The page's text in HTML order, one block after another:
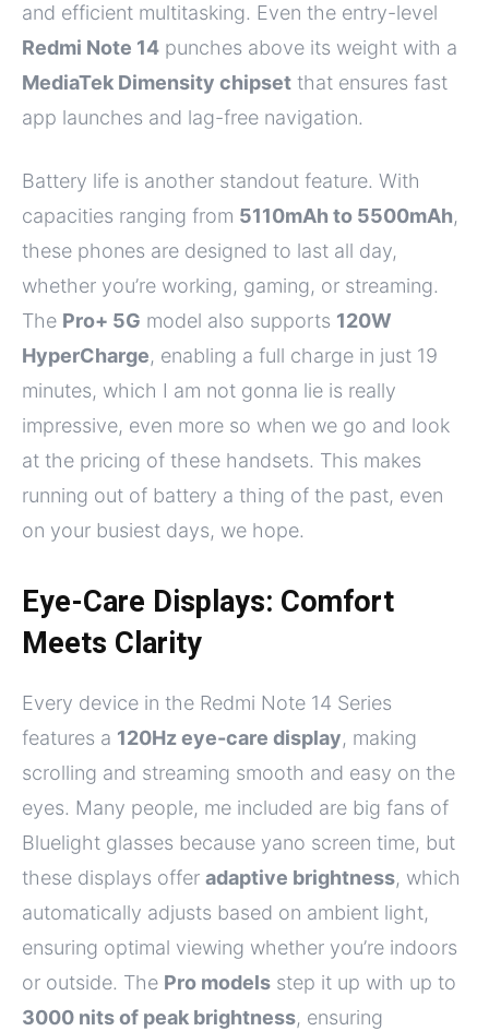
and efficient multitasking. Even the entry-level
Redmi Note 14 punches above its weight with a
MediaTek Dimensity chipset that ensures fast
app launches and lag-free navigation.
Battery life is another standout feature. With
capacities ranging from 5110mAh to 5500mAh,
these phones are designed to last all day,
whether you’re working, gaming, or streaming.
The Pro+ 5G model also supports 120W
HyperCharge, enabling a full charge in just 19
minutes, which I am not gonna lie is really
impressive, even more so when we go and look
at the pricing of these handsets. This makes
running out of battery a thing of the past, even
on your busiest days, we hope.
Eye-Care Displays: Comfort
Meets Clarity
Every device in the Redmi Note 14 Series
features a 120Hz eye-care display, making
scrolling and streaming smooth and easy on the
eyes. Many people, me included are big fans of
Bluelight glasses because yano screen time, but
these displays offer adaptive brightness, which
automatically adjusts based on ambient light,
ensuring optimal viewing whether you’re indoors
or outside. The Pro models step it up with up to
3000 nits of peak brightness, ensuring